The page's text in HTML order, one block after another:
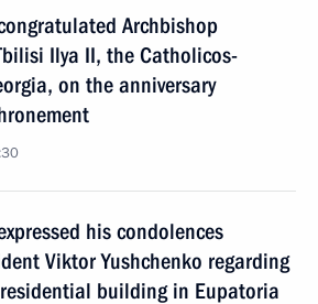
Archbishop
Ilya II, the Catholicos-
on the anniversary
his condolences
Viktor Yushchenko regarding
building in Eupatoria